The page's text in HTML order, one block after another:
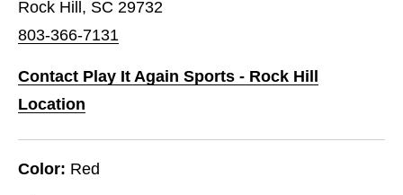
Rock Hill, SC 29732
803-366-7131
Contact Play It Again Sports - Rock Hill
Location
Color: Red